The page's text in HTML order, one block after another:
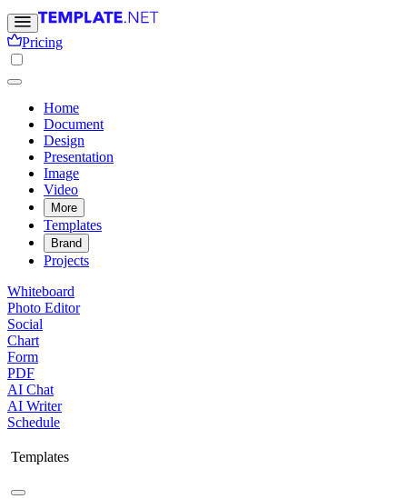
Pricing
Home
Document
Design
Presentation
Image
Video
More
Templates
Brand
Projects
Whiteboard
Photo Editor
Social
Chart
Form
PDF
AI Chat
AI Writer
Schedule
Templates